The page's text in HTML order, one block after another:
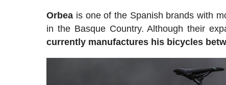
Orbea is one of the Spanish brands with
in the Basque Country. Although their
currently manufactures his bicycles